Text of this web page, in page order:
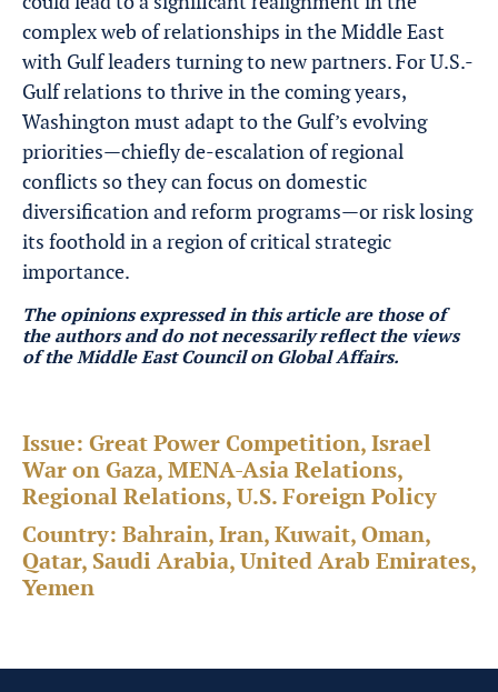
complex web of relationships in the Middle East
with Gulf leaders turning to new partners. For U.S.-
Gulf relations to thrive in the coming years,
Washington must adapt to the Gulf’s evolving
priorities—chiefly de-escalation of regional
conflicts so they can focus on domestic
diversification and reform programs—or risk losing
its foothold in a region of critical strategic
importance.
The opinions expressed in this article are those of
the authors and do not necessarily reflect the views
of the Middle East Council on Global Affairs.
Issue: Great Power Competition, Israel
War on Gaza, MENA-Asia Relations,
Regional Relations, U.S. Foreign Policy
Country: Bahrain, Iran, Kuwait, Oman,
Qatar, Saudi Arabia, United Arab Emirates,
Yemen